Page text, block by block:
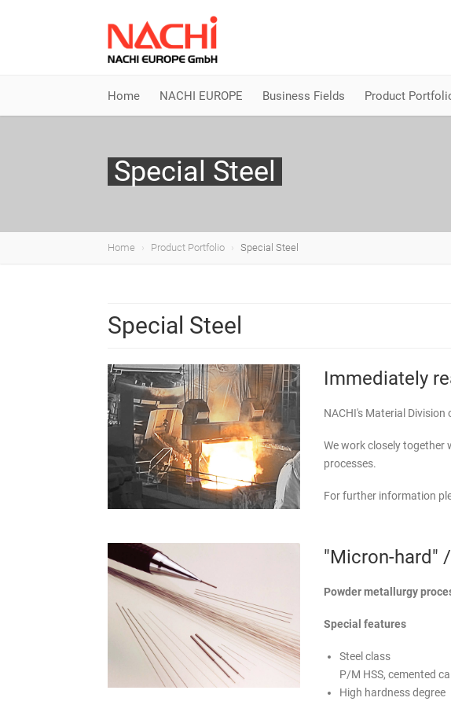
Home NACHI EUROPE Business Fields Product
Special Steel
Home Product Portfolio Special Steel
Special Steel
Immediately
NACHI's Material
We work closely together
processes.
For further information
"Micron-hard"
Powder metallurgy
Special features
Steel class
P/M HSS, cemented
High hardness degree